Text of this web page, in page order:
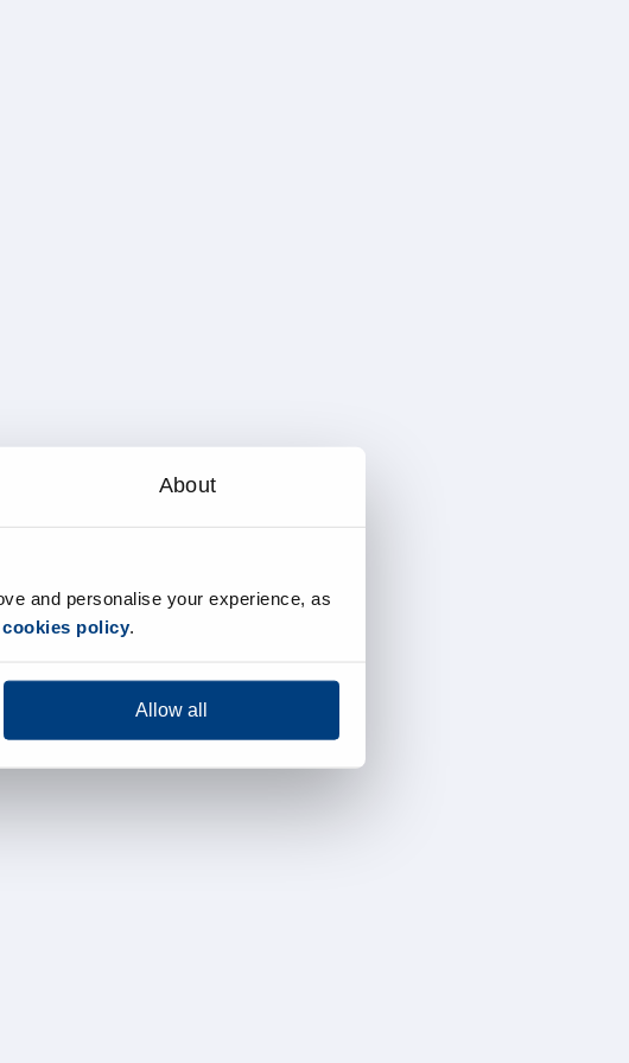
About
and personalise your experience, as
policy.
Allow all